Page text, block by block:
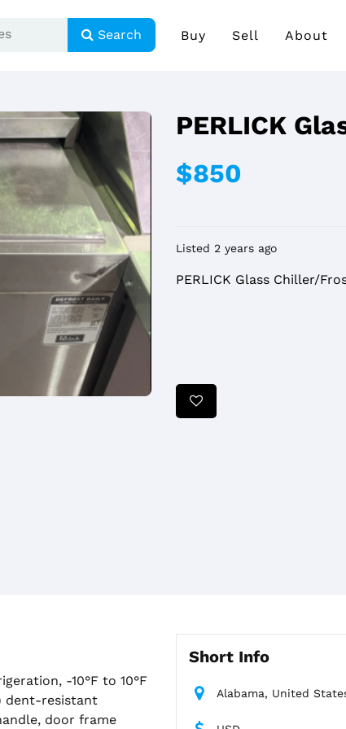
Search Buy Sell About
PERLICK
$850
Listed 2 years ago
PERLICK Glass Chiller/
-10°F to 10°F
dent-resistant
door frame
Short Info
Alabama, United